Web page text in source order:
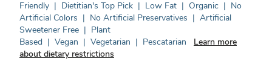
Friendly | Dietitian's Top Pick | Low Fat | Organic | No
Artificial Colors | No Artificial Preservatives | Artificial
Sweetener Free | Plant
Based | Vegan | Vegetarian | Pescatarian
Learn more
about dietary restrictions